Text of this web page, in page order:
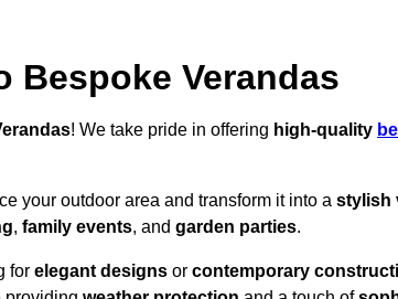
Bespoke Verandas
! We take pride in offering high-quality
your outdoor area and transform it into a stylish
, family events, and garden parties.
for elegant designs or contemporary